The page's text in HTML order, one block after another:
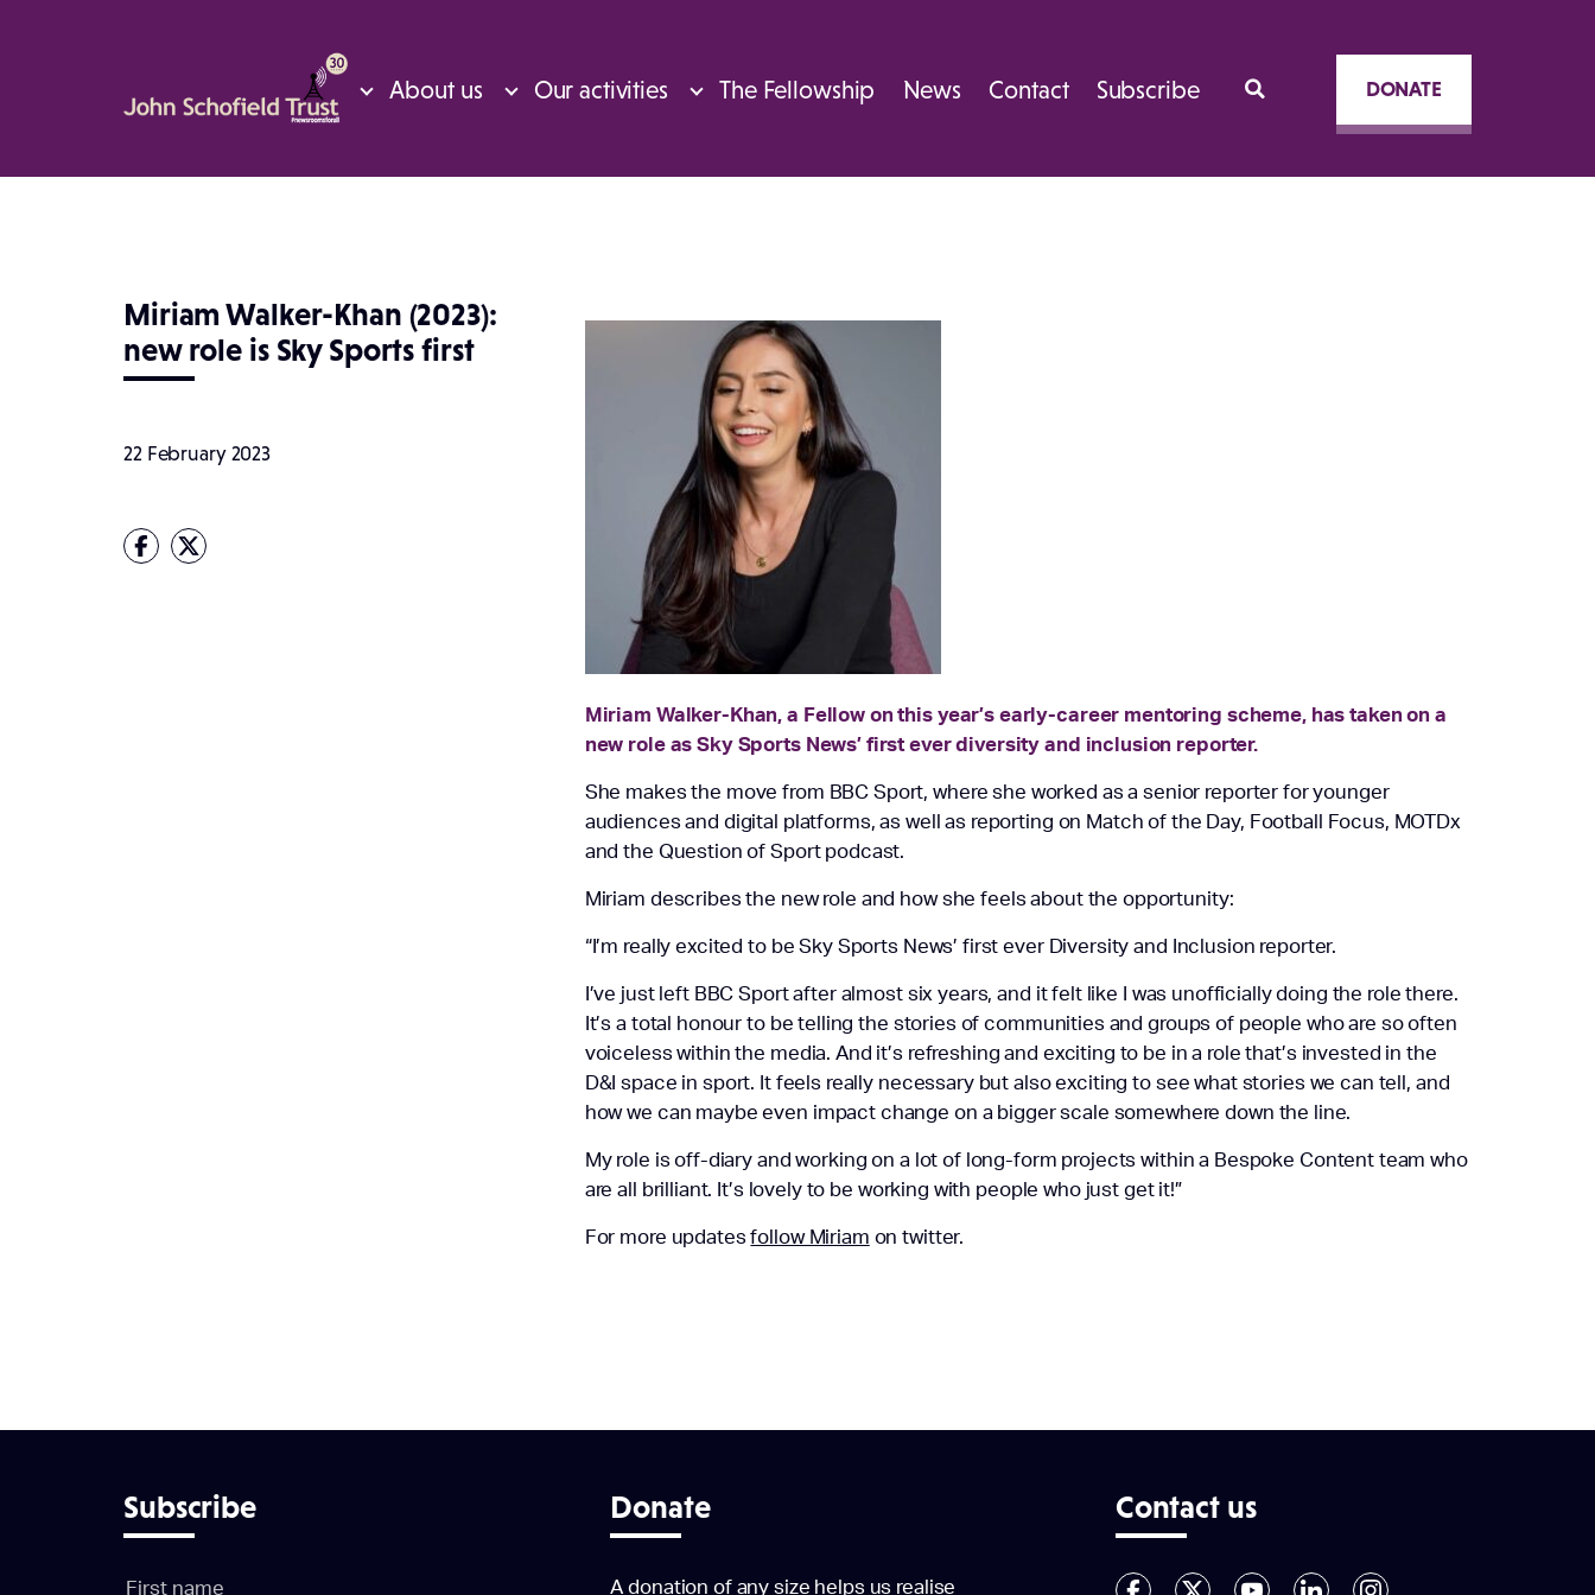
About us Our activities The Fellowship News Contact Subscribe DONATE
Miriam Walker-Khan (2023):
new role is Sky Sports first
22 February 2023
Miriam Walker-Khan, a Fellow on this year’s early-career mentoring scheme, has taken on a
new role as Sky Sports News’ first ever diversity and inclusion reporter.
She makes the move from BBC Sport, where she worked as a senior reporter for younger
audiences and digital platforms, as well as reporting on Match of the Day, Football Focus, MOTDx
and the Question of Sport podcast.
Miriam describes the new role and how she feels about the opportunity:
“I’m really excited to be Sky Sports News’ first ever Diversity and Inclusion reporter.
I’ve just left BBC Sport after almost six years, and it felt like I was unofficially doing the role there.
It’s a total
honour to be telling the stories of communities and groups of people who are so often
voiceless within the media. And it’s refreshing and exciting to be in a role that’s invested in the
D&I space in sport. It feels really necessarybut also exciting to see what stories we can tell, and
how we can maybe even impact change on a bigger scale somewhere down the line.
My role is off-diary and working on a lot of long-form projects within a Bespoke Content team who
are all brilliant. It’s lovely to be working with people who just get it!”
For more updatesfollow Miriam on twitter.
Subscribe Donate
A donation of any size helps us realise
Contact us